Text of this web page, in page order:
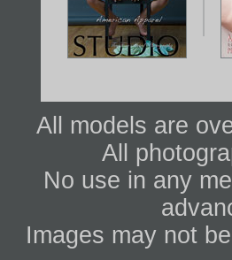
All models are
All
No use in any
Images may not